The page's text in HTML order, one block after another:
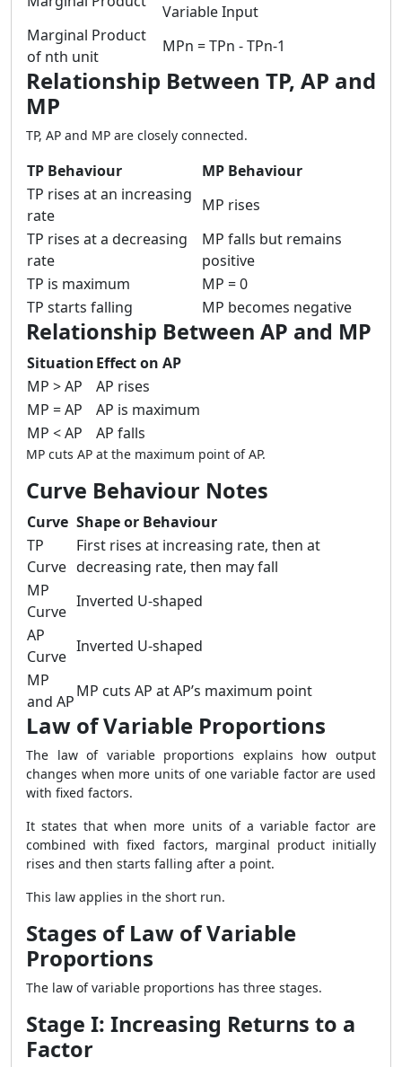
Variable Input
Marginal Product
of nth unit
MPn = TPn - TPn-1
Relationship Between TP, AP and
MP
TP, AP and MP are closely connected.
TP Behaviour
MP Behaviour
TP rises at an increasing
rate
MP rises
TP rises at a decreasing
rate
MP falls but remains
positive
TP is maximum
MP = 0
TP starts falling
MP becomes negative
Relationship Between AP and MP
SituationEffect on AP
MP > AP
AP rises
MP = AP
AP is maximum
MP < AP
AP falls
MP cuts AP at the maximum point of AP.
Curve Behaviour Notes
Curve Shape or Behaviour
TP
Curve
First rises at increasing rate, then at
decreasing rate, then may fall
MP
Curve
Inverted U-shaped
AP
Curve
Inverted U-shaped
MP
and AP
MP cuts AP at AP’s maximum point
Law of Variable Proportions
The law of variable proportions explains how output
changes when more units of one variable factor are used
with fixed factors.
It states that when more units of a variable factor are
combined with fixed factors, marginal product initially
rises and then starts falling after a point.
This law applies in the short run.
Stages of Law of Variable
Proportions
The law of variable proportions has three stages.
Stage I: Increasing Returns to a
Factor